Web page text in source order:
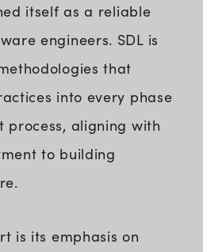
itself as a reliable
engineers. SDL is
that
into every phase
process, aligning with
to building
is its emphasis on